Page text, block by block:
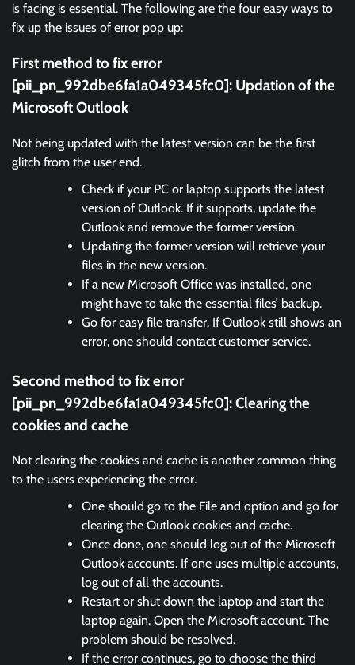
is facing is essential. The following are the four easy ways to
fix up the issues of error pop up:
First method to fix error
[pii_pn_992dbe6fa1a049345fc0]: Updation of the
Microsoft Outlook
Not being updated with the latest version can be the first
glitch from the user end.
Check if your PC or laptop supports the latest
version of Outlook. If it supports, update the
Outlook and remove the former version.
Updating the former version will retrieve your
files in the new version.
If a new Microsoft Office was installed, one
might have to take the essential files’ backup.
Go for easy file transfer. If Outlook still shows an
error, one should contact customer service.
Second method to fix error
[pii_pn_992dbe6fa1a049345fc0]:Clearing the
cookies and cache
Not clearing the cookies and cache is another common thing
to the users experiencing the error.
One should go to the File and option and go for
clearing the Outlook cookies and cache.
Once done, one should log out of the Microsoft
Outlook accounts. If one uses multiple accounts,
log out of all the accounts.
Restart or shut down the laptop and start the
laptop again. Open the Microsoft account. The
problem should be resolved.
If the error continues, go to choose the third